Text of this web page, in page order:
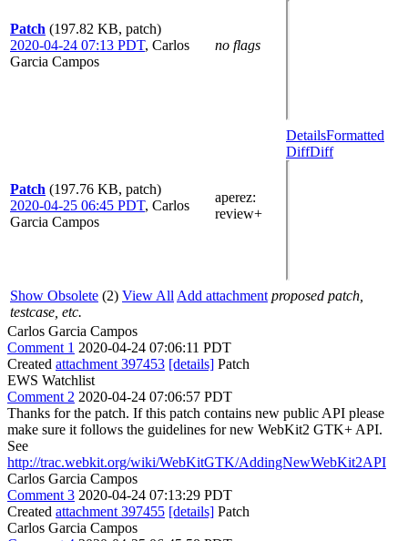
Patch (197.82 KB, patch)
2020-04-24 07:13 PDT, Carlos
Garcia Campos
no flags
Patch (197.76 KB, patch)
2020-04-25 06:45 PDT, Carlos
Garcia Campos
aperez:
review+
DetailsFormatted
DiffDiff
Show Obsolete (2) View All Add attachment proposed patch,
testcase, etc.
Carlos Garcia Campos
Comment 1 2020-04-24 07:06:11 PDT
Created attachment 397453 [details] Patch
EWS Watchlist
Comment 2 2020-04-24 07:06:57 PDT
Thanks for the patch. If this patch contains new public API please
make sure it follows the guidelines for new WebKit2 GTK+ API.
See
http://trac.webkit.org/wiki/WebKitGTK/AddingNewWebKit2API
Carlos Garcia Campos
Comment 3 2020-04-24 07:13:29 PDT
Created attachment 397455 [details] Patch
Carlos Garcia Campos